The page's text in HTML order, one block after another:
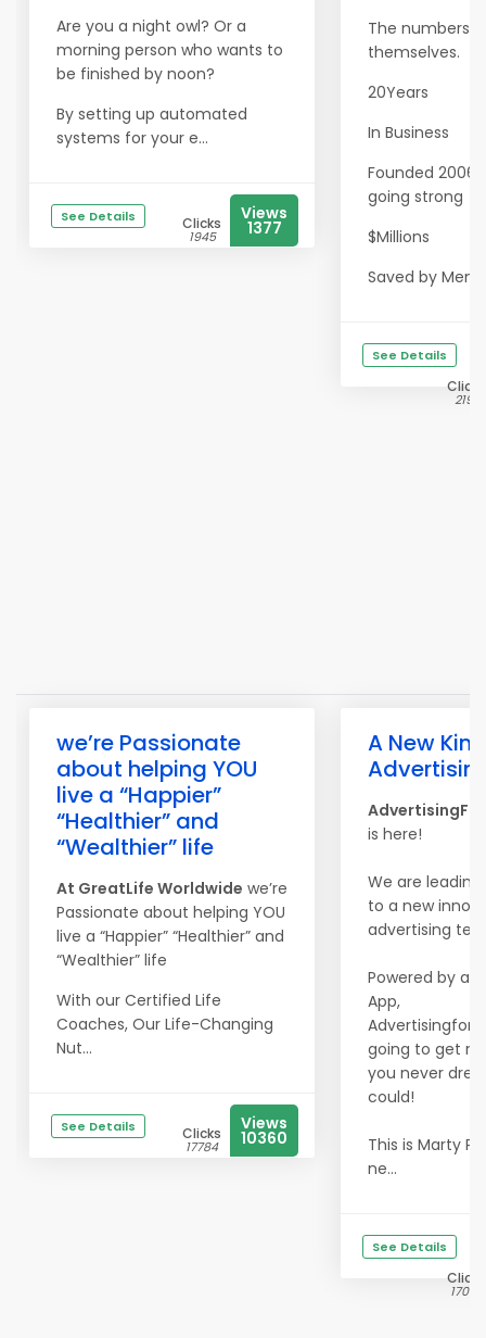
Are you a night owl? Or a
morning person who wants to
be finished by noon?
By setting up automated
systems for your e...
See Details Clicks
1945
Views
1377
The numbers
themselves.
20Years
In Business
Founded 2006
going strong
$Millions
Saved by
See Details
Clicks
2197
we’re Passionate
about helping YOU
live a “Happier”
“Healthier” and
“Wealthier” life
At GreatLife Worldwide we’re
Passionate about helping YOU
live a “Happier” “Healthier” and
“Wealthier” life
With our Certified Life
Coaches, Our Life-Changing
Nut...
See Details Clicks
17784
Views
10360
A New
is here!
We are
to a new
advertising
Powered by a
App,
going to get
you never
could!
This is Marty
ne...
See Details
Clicks
17008